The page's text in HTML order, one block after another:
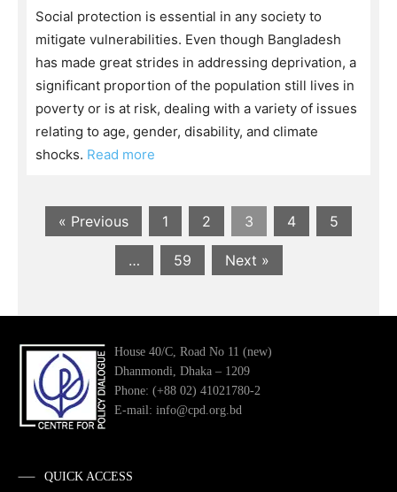
Social protection is essential in any society to
mitigate vulnerabilities. Even though Bangladesh
has made great strides in addressing deprivation, a
significant proportion of the population still lives in
poverty or is at risk, dealing with a variety of issues
relating to age, gender, disability, and climate
shocks. Read more
« Previous 1 2 3 4 5
… 59 Next »
House 40/C, Road No 11 (new)
Dhanmondi, Dhaka – 1209
Phone: (+88 02) 41021780-2
E-mail: info@cpd.org.bd
QUICK ACCESS